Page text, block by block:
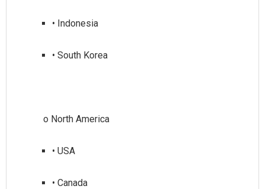
• Indonesia
• South Korea
• USA
• Canada